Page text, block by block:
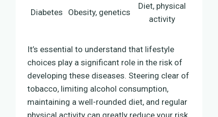
Diabetes Obesity, genetics
Diet, physical
activity
It’s essential to understand that lifestyle
choices play a significant role in the risk of
developing these diseases. Steering clear of
tobacco, limiting alcohol consumption,
maintaining a well-rounded diet, and regular
physical activity can greatly reduce your risk.